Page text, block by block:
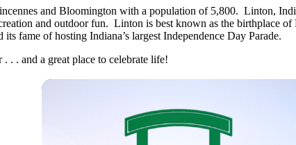
and Bloomington with a population of 5,800. Linton,
and outdoor fun. Linton is best known as the birthplace
fame of hosting Indiana’s largest Independence Day Parade.
. . and a great place to celebrate life!